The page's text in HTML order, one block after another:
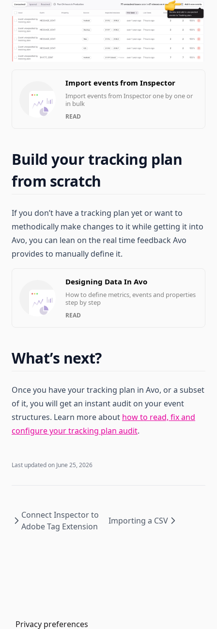
Import events from Inspector
Import events from Inspector one by one or
in bulk
READ
Build your tracking plan
from scratch
If you don’t have a tracking plan yet or want to
methodically make changes to it while getting it into
Avo, you can lean on the real time feedback Avo
provides to manually define it.
Designing Data In Avo
How to define metrics, events and properties
step by step
READ
What’s next?
Once you have your tracking plan in Avo, or a subset
of it, you will get an instant audit on your event
structures. Learn more about how to read, fix and
configure your tracking plan audit.
Last updated on June 25, 2026
Connect Inspector to
Adobe Tag Extension
Importing a CSV